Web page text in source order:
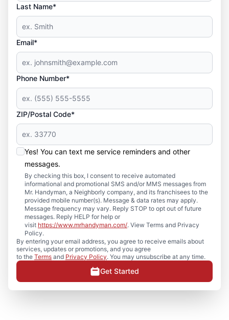
Last Name*
Email*
Phone Number*
ZIP/Postal Code*
Yes! You can text me service reminders and other
messages.
By checking this box, I consent to receive automated
informational and promotional SMS and/or MMS messages from
Mr. Handyman, a Neighborly company, and its franchisees to the
provided mobile number(s). Message & data rates may apply.
Message frequency may vary. Reply STOP to opt out of future
messages. Reply HELP for help or
visit https://www.mrhandyman.com/. View Terms and Privacy
Policy.
By entering your email address, you agree to receive emails about
services, updates or promotions, and you agree
to the Terms and Privacy Policy. You may unsubscribe at any time.
Get Started